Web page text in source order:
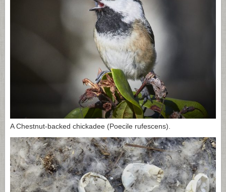
A Chestnut-backed chickadee (Poecile rufescens).